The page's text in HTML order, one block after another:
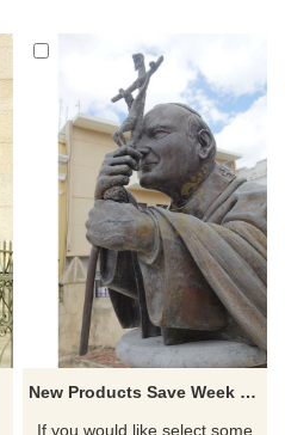
New Products Save Week Casting Bronze Sculpture St Padre Pio
If you would like select some